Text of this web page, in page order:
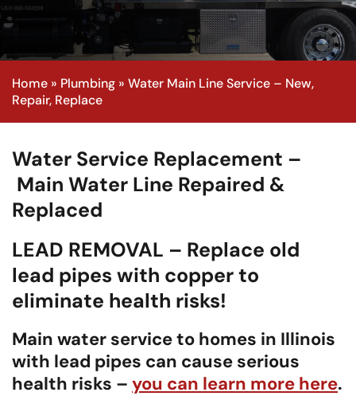
Home » Plumbing » Water Main Line Service – New,
Repair, Replace
Water Service Replacement –
Main Water Line Repaired &
Replaced
LEAD REMOVAL – Replace old
lead pipes with copper to
eliminate health risks!
Main water service to homes in Illinois
with lead pipes can cause serious
health risks – you can learn more here.